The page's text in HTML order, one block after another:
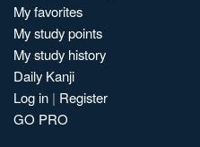
My favorites
My study points
My study history
Daily Kanji
Log in | Register
GO PRO